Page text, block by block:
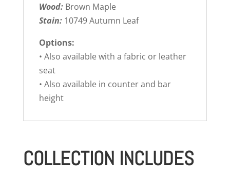
Wood: Brown Maple
Stain: 10749 Autumn Leaf
Options:
• Also available with a fabric or leather
seat
• Also available in counter and bar
height
COLLECTION INCLUDES